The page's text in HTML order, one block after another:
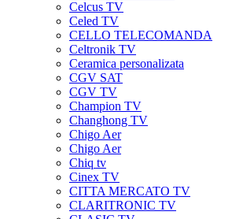
Celcus TV
Celed TV
CELLO TELECOMANDA
Celtronik TV
Ceramica personalizata
CGV SAT
CGV TV
Champion TV
Changhong TV
Chigo Aer
Chigo Aer
Chiq tv
Cinex TV
CITTA MERCATO TV
CLARITRONIC TV